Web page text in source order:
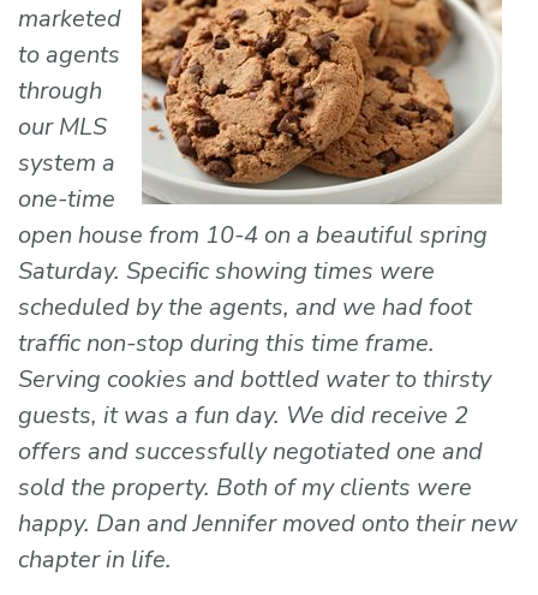
marketed
to agents
through
our MLS
system a
one-time
open house from 10-4 on a beautiful spring
Saturday. Specific showing times were
scheduled by the agents, and we had foot
traffic non-stop during this time frame.
Serving cookies and bottled water to thirsty
guests, it was a fun day. We did receive 2
offers and successfully negotiated one and
sold the property. Both of my clients were
happy. Dan and Jennifer moved onto their new
chapter in life.